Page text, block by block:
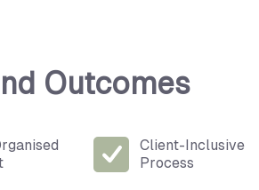
Outcomes
Client-Inclusive
Process